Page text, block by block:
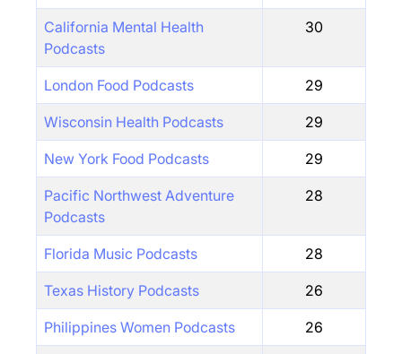
California Mental Health
Podcasts
30
London Food Podcasts 29
Wisconsin Health Podcasts 29
New York Food Podcasts 29
Pacific Northwest Adventure
Podcasts
28
Florida Music Podcasts 28
Texas History Podcasts 26
Philippines Women Podcasts 26